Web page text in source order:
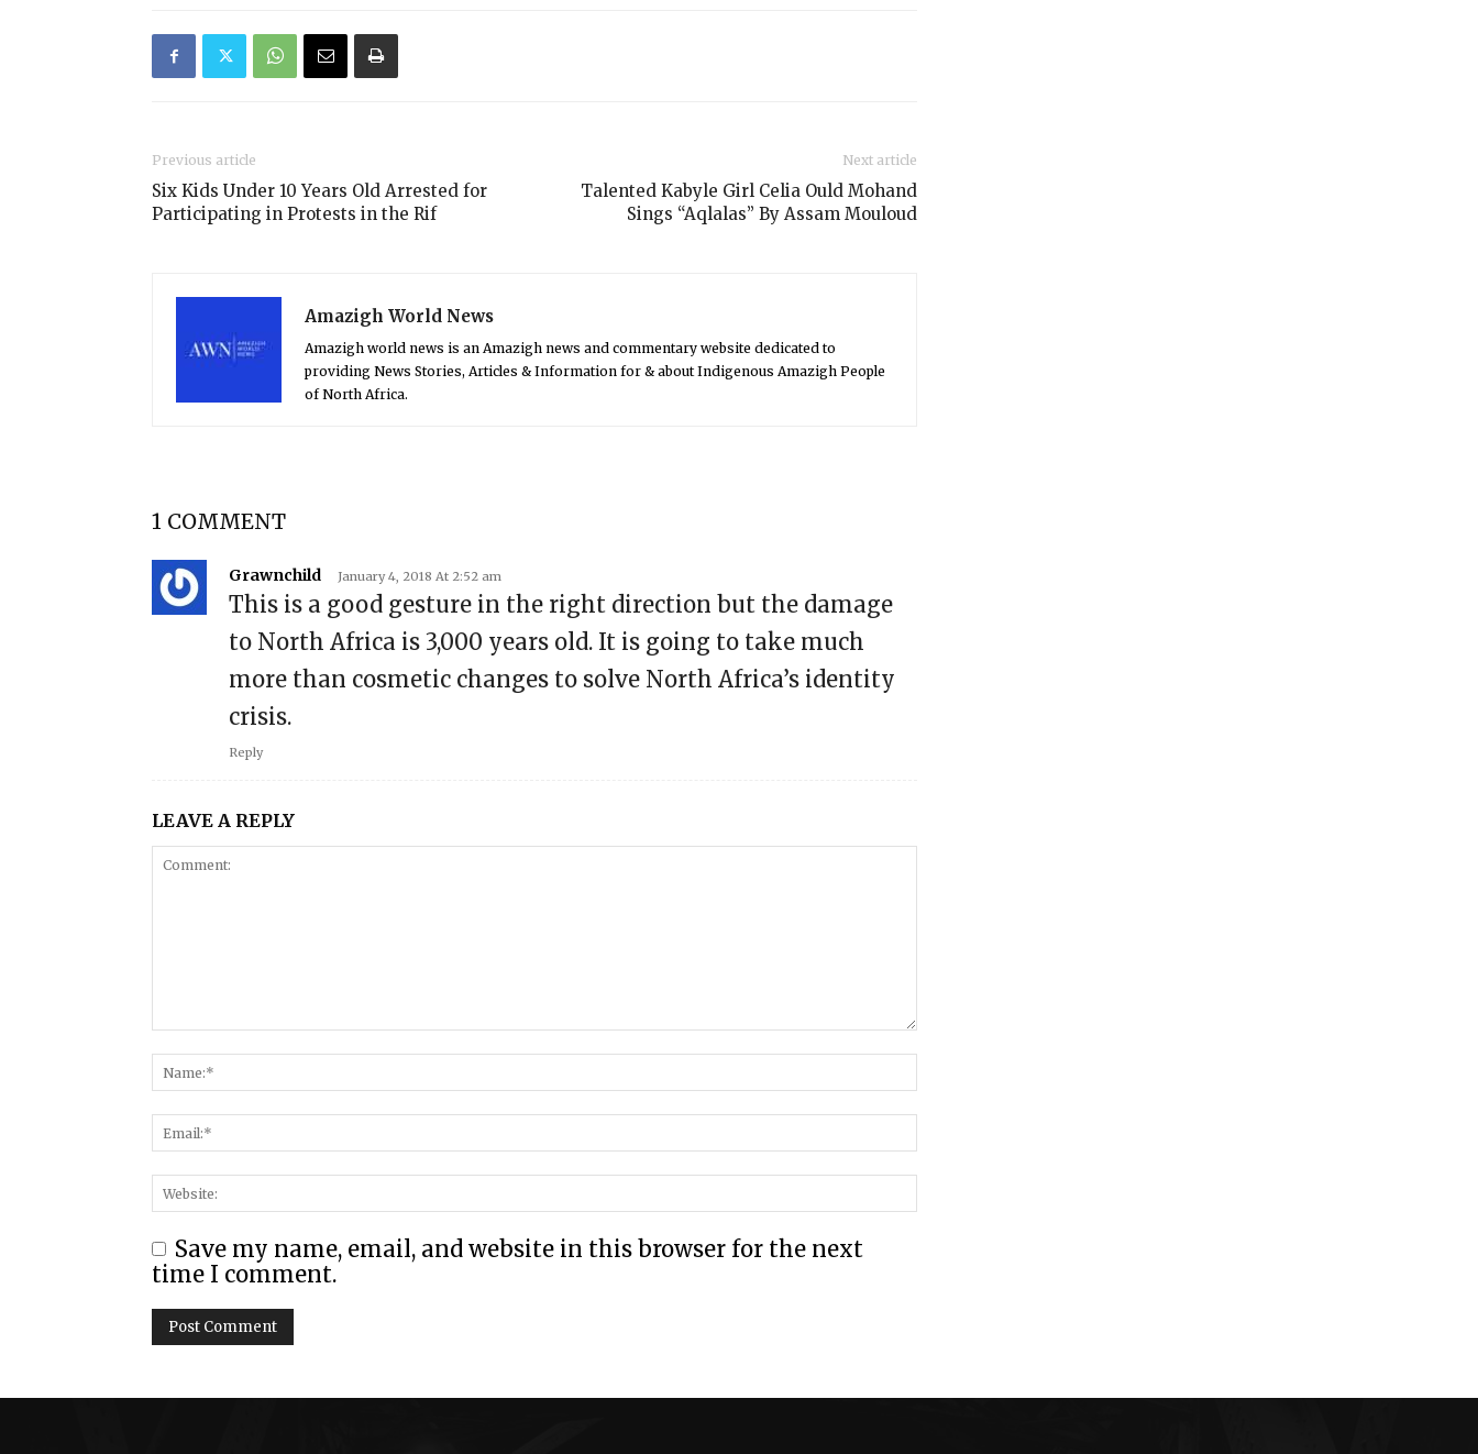
Previous article
Six Kids Under 10 Years Old Arrested for
Participating in Protests in the Rif
Next article
Talented Kabyle Girl Celia Ould Mohand
Sings “Aqlalas” By Assam Mouloud
Amazigh World News
Amazigh world news is an Amazigh news and commentary website dedicated to
providing News Stories, Articles & Information for & about Indigenous Amazigh People
of North Africa.
1 COMMENT
Grawnchild January 4, 2018 At 2:52 am
This is a good gesture in the right direction but the damage
to North Africa is 3,000 years old. It is going to take much
more than cosmetic changes to solve North Africa’s identity
crisis.
Reply
LEAVE A REPLY
Save my name, email, and website in this browser for the next
time I comment.